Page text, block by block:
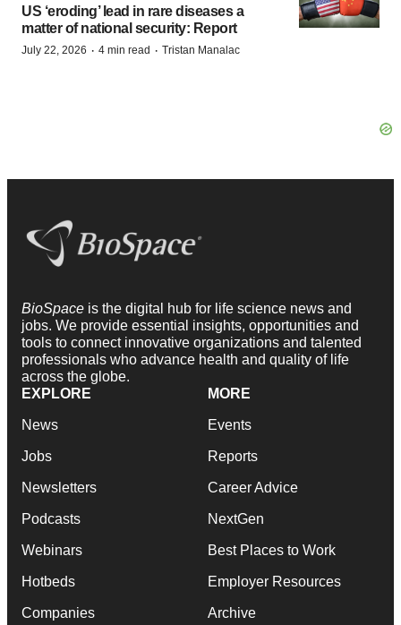
US ‘eroding’ lead in rare diseases a
matter of national security: Report
July 22, 2026 · 4 min read · Tristan Manalac
BioSpace is the digital hub for life science news and
jobs. We provide essential insights, opportunities and
tools to connect innovative organizations and talented
professionals who advance health and quality of life
across the globe.
EXPLORE
News
Jobs
Newsletters
Podcasts
Webinars
Hotbeds
Companies
MORE
Events
Reports
Career Advice
NextGen
Best Places to Work
Employer Resources
Archive